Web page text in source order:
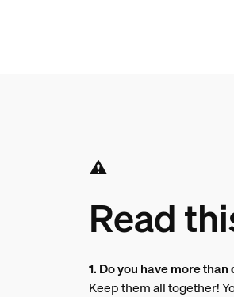
Read
1. Do you have more
Keep them all together!